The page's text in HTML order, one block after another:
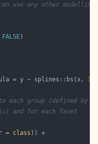
use any other
FALSE
= y ~ splines::bs(x, 3
each group (defined by
and for each facet
= class